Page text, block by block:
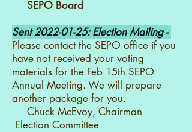
SEPO Board
Sent2022-01-25: Election Mailing -
Please contact the SEPO office if you
have not received your voting
materials for the Feb 15th SEPO
Annual Meeting. We will prepare
another package for you.
Chuck McEvoy, Chairman
Election Committee